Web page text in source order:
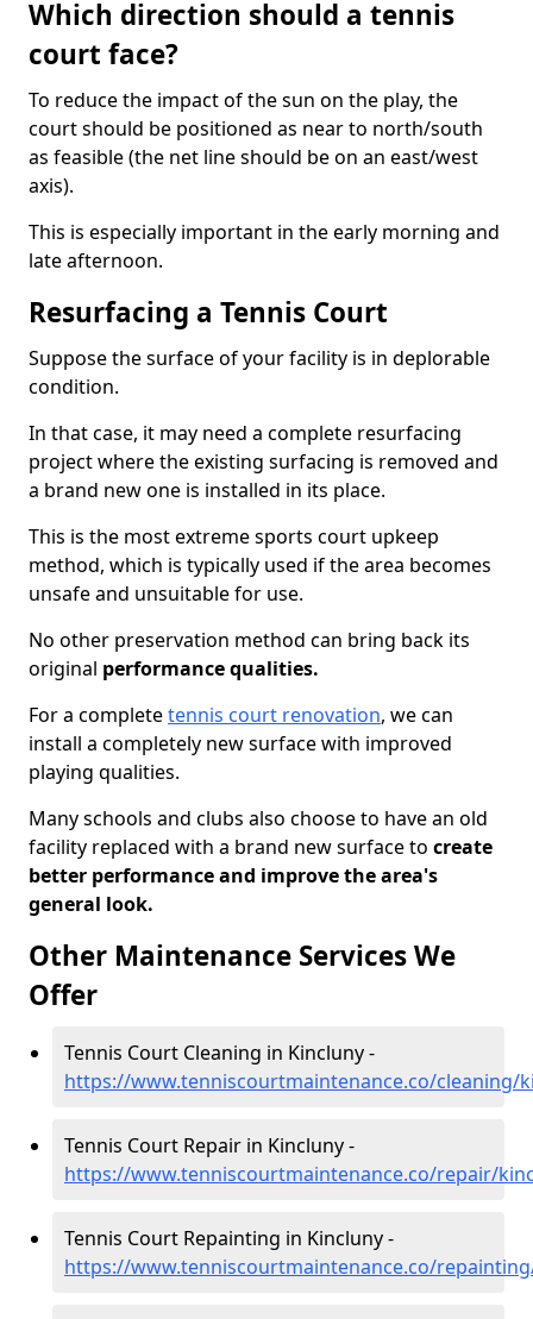
Which direction should a tennis
court face?
To reduce the impact of the sun on the play, the
court should be positioned as near to north/south
as feasible (the net line should be on an east/west
axis).
This is especially important in the early morning and
late afternoon.
Resurfacing a Tennis Court
Suppose the surface of your facility is in deplorable
condition.
In that case, it may need a complete resurfacing
project where the existing surfacing is removed and
a brand new one is installed in its place.
This is the most extreme sports court upkeep
method, which is typically used if the area becomes
unsafe and unsuitable for use.
No other preservation method can bring back its
original performance qualities.
For a completetennis court renovation, we can
install a completely new surface with improved
playing qualities.
Many schools and clubs also choose to have an old
facility replaced with a brand new surface to create
better performance and improve the area's
general look.
Other Maintenance Services We
Offer
Tennis Court Cleaning in Kincluny -
https://www.tenniscourtmaintenance.co/cleaning/
Tennis Court Repair in Kincluny -
https://www.tenniscourtmaintenance.co/repair/
Tennis Court Repainting in Kincluny -
https://www.tenniscourtmaintenance.co/